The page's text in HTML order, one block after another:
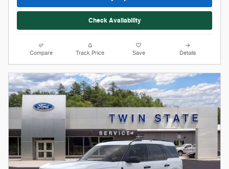
Stock # 12219
2026 Ford Bronco Sport Big Bend